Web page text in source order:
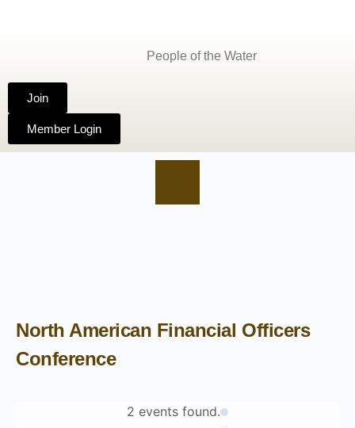
People of the Water
Join
Member Login
North American Financial Officers
Conference
2 events found.